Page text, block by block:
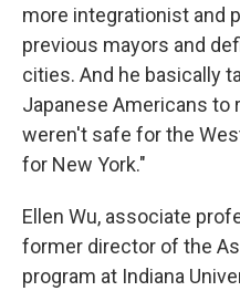
more integrationist and
previous mayors and
cities. And he basically
Japanese Americans
weren't safe for the
for New York."
Ellen Wu, associate
former director of the
program at Indiana